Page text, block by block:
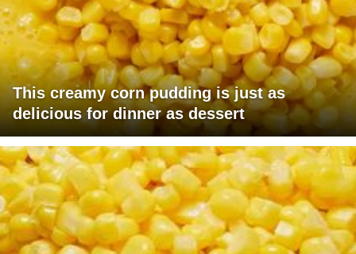
This creamy corn pudding is just as
delicious for dinner as dessert